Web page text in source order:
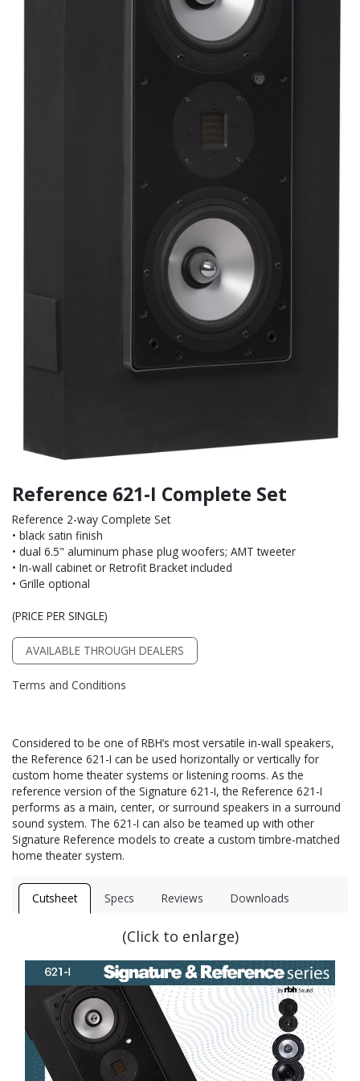
Reference 621-I Complete Set
Reference 2-way Complete Set
• black satin finish
• dual 6.5" aluminum phase plug woofers; AMT tweeter
• In-wall cabinet or Retrofit Bracket included
• Grille optional
(PRICE PER SINGLE)
AVAILABLE THROUGH DEALERS
Terms and Conditions
Considered to be one of RBH’s most versatile in-wall speakers,
the Reference 621-I can be used horizontally or vertically for
custom home theater systems or listening rooms. As the
reference version of the Signature 621-I, the Reference 621-I
performs as a main, center, or surround speakers in a surround
sound system. The 621-I can also be teamed up with other
Signature Reference models to create a custom timbre-matched
home theater system.
Cutsheet Specs Reviews Downloads
(Click to enlarge)